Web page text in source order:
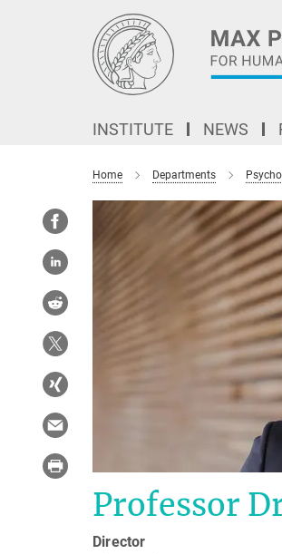
INSTITUTE NEWS
Home Departments
Professor
Director